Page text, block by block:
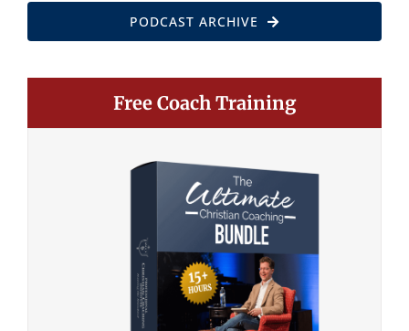
PODCAST ARCHIVE
Free Coach Training